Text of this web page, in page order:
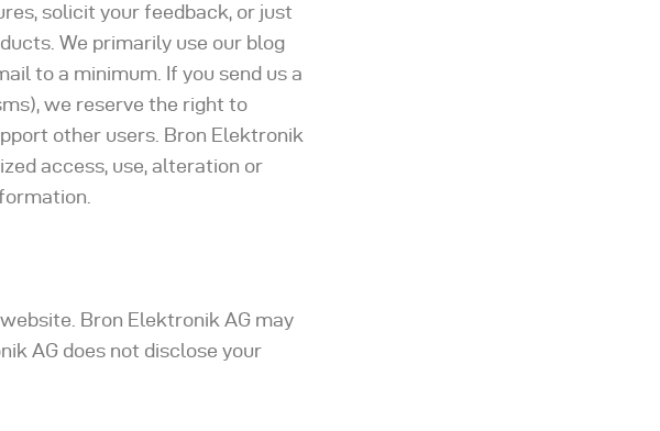
solicit your feedback, or just
We primarily use our blog
to a minimum. If you send us a
we reserve the right to
other users. Bron Elektronik
access, use, alteration or
Bron Elektronik AG may
AG does not disclose your